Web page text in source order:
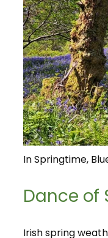
In Springtime,
Dance of
Irish spring